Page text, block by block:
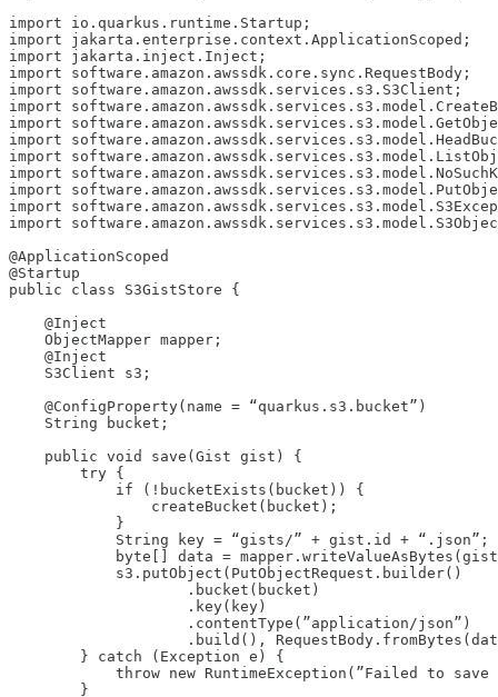
import io.quarkus.runtime.Startup;
import jakarta.enterprise.context.ApplicationScoped;
import jakarta.inject.Inject;
import software.amazon.awssdk.core.sync.RequestBody;
import software.amazon.awssdk.services.s3.S3Client;
import
import
import
import
import
import
import
import
@ApplicationScoped
@Startup
public class S3GistStore {
    @Inject
    ObjectMapper mapper;
    @Inject
    S3Client s3;
    @ConfigProperty(name = “quarkus.s3.bucket”)
    String bucket;
    public void save(Gist gist) {
        try {
            if (!bucketExists(bucket)) {
                createBucket(bucket);
            }
            String key = “gists/” + gist.id + “.json”;
byte[] data =
            s3.putObject(PutObjectRequest.builder()
                    .bucket(bucket)
                    .key(key)
                    .contentType(”application/json”)
.build(),
        } catch (Exception e) {
throw new RuntimeException(”Failed to save
        }